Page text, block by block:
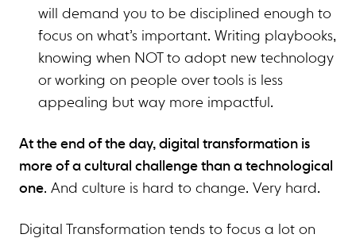
will demand you to be disciplined enough to
focus on what’s important. Writing playbooks,
knowing when NOT to adopt new technology
or working on people over tools is less
appealing but way more impactful.
At the end of the day, digital transformation is
more of a cultural challenge than a technological
one. And culture is hard to change. Very hard.
Digital Transformation tends to focus a lot on